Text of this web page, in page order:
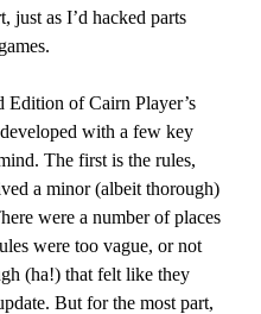
just as I’d hacked parts
Edition of Cairn Player’s
with a few key
The first is the rules,
a minor (albeit thorough)
were a number of places
were too vague, or not
(ha!) that felt like they
But for the most part,